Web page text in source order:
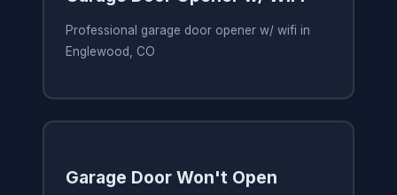
Professional garage door opener w/ wifi in
Englewood, CO
Garage Door Won't Open